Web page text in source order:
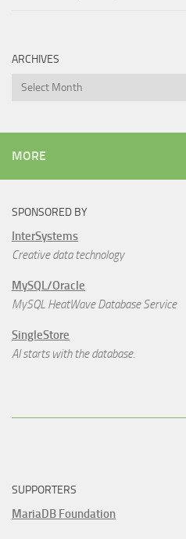
ARCHIVES
Archives
MORE
SPONSORED BY
InterSystems
Creative data technology
MySQL/Oracle
MySQL HeatWave Database Service
SingleStore
AI starts with the database.
SUPPORTERS
MariaDB Foundation